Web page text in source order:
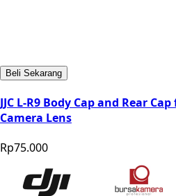
Beli Sekarang
JJC L-R9 Body Cap and Rear
Camera Lens
Rp75.000